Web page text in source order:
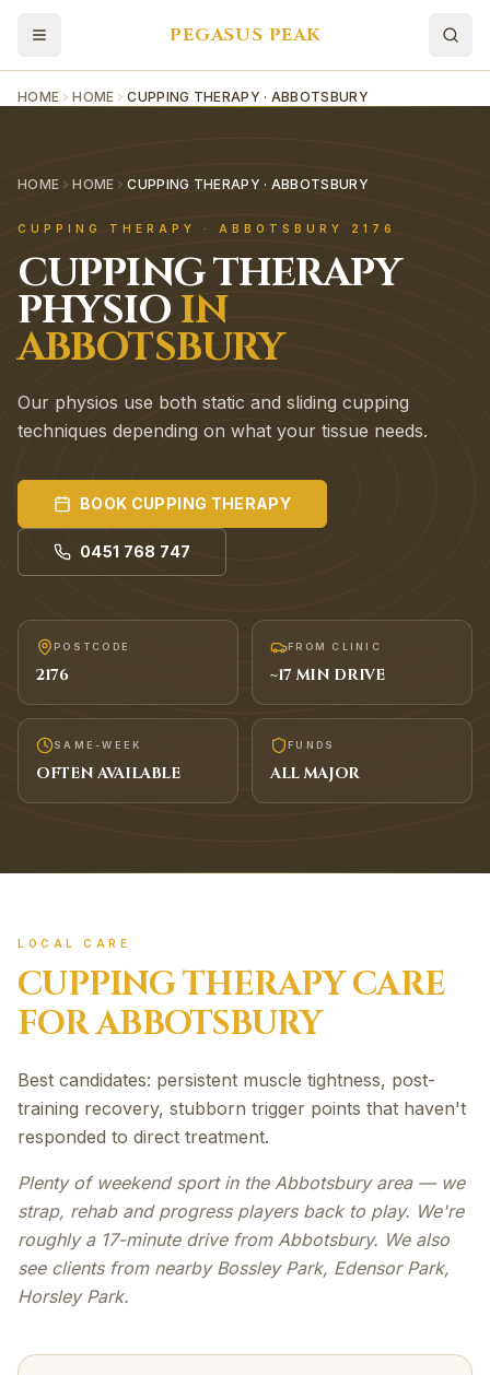
PEGASUS PEAK
HOME HOME CUPPING THERAPY · ABBOTSBURY
HOME HOME CUPPING THERAPY · ABBOTSBURY
CUPPING THERAPY · ABBOTSBURY 2176
CUPPING THERAPY
PHYSIO IN
ABBOTSBURY
Our physios use both static and sliding cupping
techniques depending on what your tissue needs.
BOOK CUPPING THERAPY
0451 768 747
POSTCODE
2176
FROM CLINIC
~17MIN DRIVE
SAME-WEEK
OFTEN AVAILABLE
FUNDS
ALL MAJOR
LOCAL CARE
CUPPING THERAPYCARE
FORABBOTSBURY
Best candidates: persistent muscle tightness, post-
training recovery, stubborn trigger points that haven't
responded to direct treatment.
Plenty of weekend sport in the Abbotsbury area — we
strap, rehab and progress players back to play. We're
roughly a 17-minute drive from Abbotsbury. We also
see clients from nearby Bossley Park, Edensor Park,
Horsley Park.